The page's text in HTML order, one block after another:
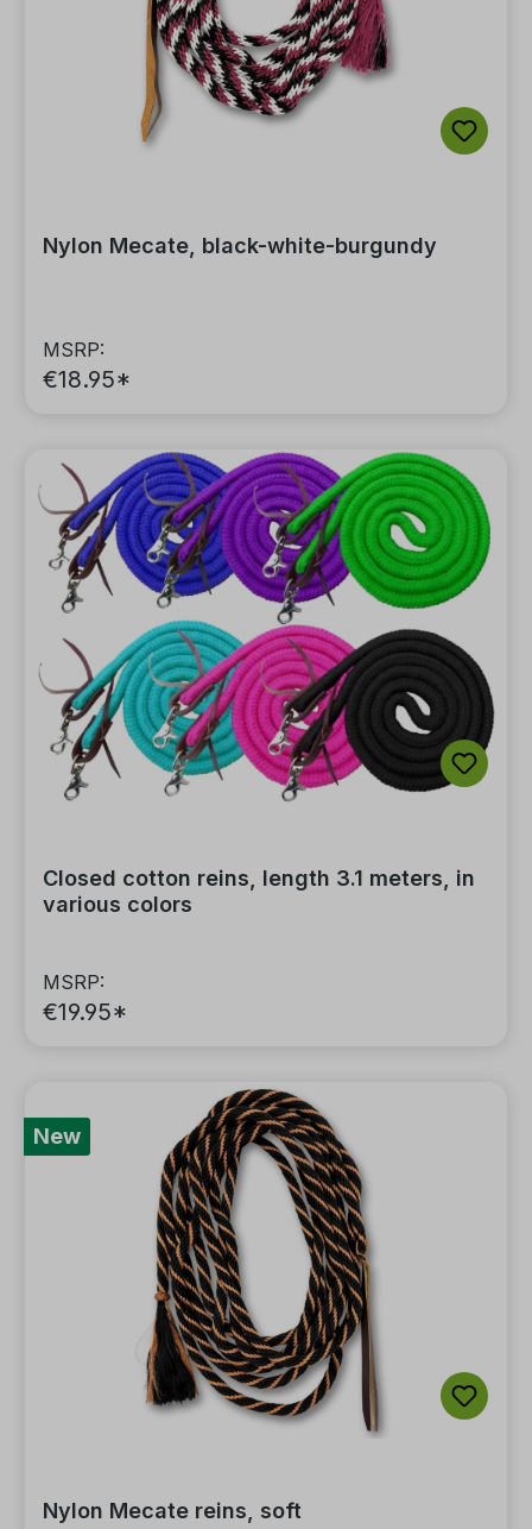
Nylon Mecate, black-white-burgundy
MSRP:
€18.95*
Closed cotton reins, length 3.1 meters, in
various colors
MSRP:
€19.95*
New
Nylon Mecate reins, soft